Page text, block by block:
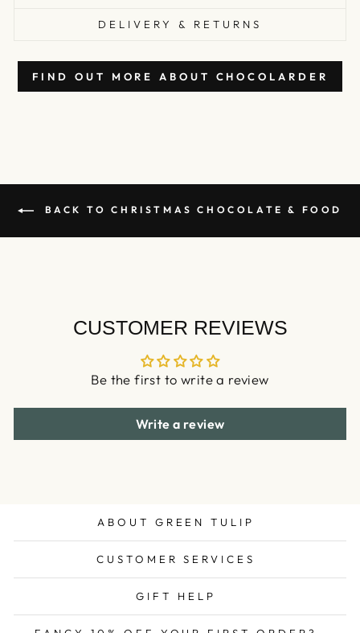
DELIVERY & RETURNS
FIND OUT MORE ABOUT CHOCOLARDER
BACK TO CHRISTMAS CHOCOLATE & FOOD
CUSTOMER REVIEWS
Be the first to write a review
Write a review
ABOUT GREEN TULIP
CUSTOMER SERVICES
GIFT HELP